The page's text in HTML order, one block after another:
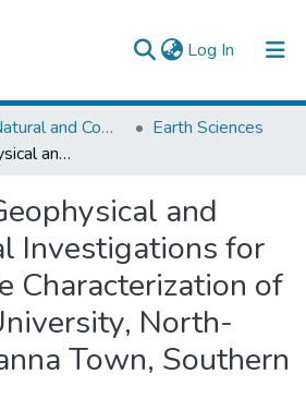
Log In (current)
College of Natural and Computational Sciences
Earth Sciences
Integrated Geophysical and Geotechnical Investigations for Building Site Characterization of Wachamo University, North-east of Hosanna Town, Southern Ethiopia
and
Investigations for
Characterization of
North-
Town, Southern